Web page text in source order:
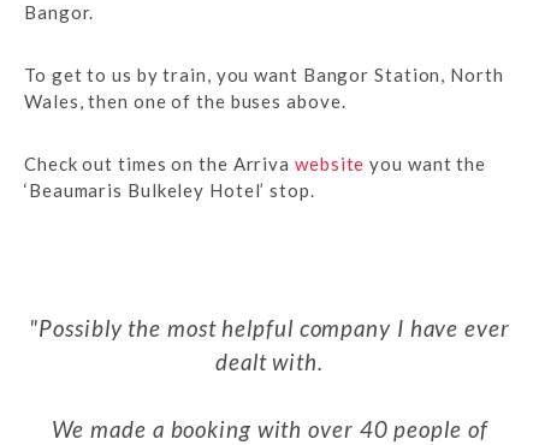
Bangor.
To get to us by train, you want Bangor Station, North
Wales, then one of the buses above.
Check out times on the Arriva website you want the
‘Beaumaris Bulkeley Hotel’ stop.
Possibly the most helpful company I have ever
dealt with.
We made a booking with over 40 people of